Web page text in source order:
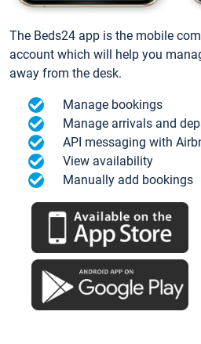
The Beds24 app is the mobile
account which will help you
away from the desk.
Manage bookings
Manage arrivals and
API messaging with
View availability
Manually add bookings